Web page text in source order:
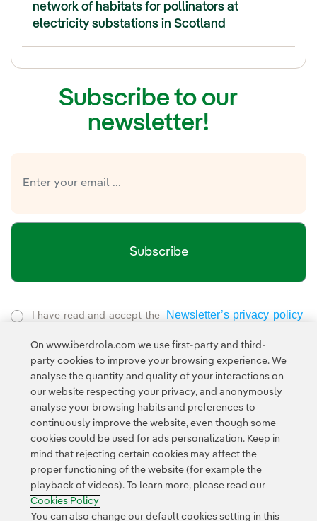
network of habitats for pollinators at
electricity substations in Scotland
Subscribe to our
newsletter!
Subscribe
I have read and accept the
Newsletter’s privacy policy
This page is protected by reCAPTCHA and thePrivacy Policy
and the Google Terms of Service
Contact Customers Privacy Policy Legal Information
Transparency in the use of AI
Accesibility Whistle-blower channel
On www.iberdrola.com we use first-party and third-
party cookies to improve your browsing experience. We
analyse the quantity and quality of your interactions on
our website respecting your privacy, and anonymously
analyse your browsing habits and preferences to
continuously improve the website, even though some
cookies could be used for ads personalization. Keep in
mind that rejecting certain cookies may affect the
proper functioning of the website (for example the
playback of videos). To learn more, please read our
Cookies Policy
You can also change our default cookies setting in this